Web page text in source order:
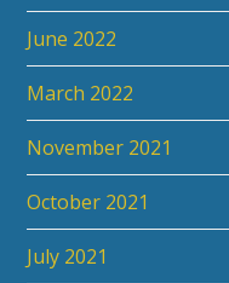
June 2022
March 2022
November 2021
October 2021
July 2021